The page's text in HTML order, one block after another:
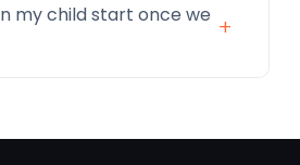
my child start once we +